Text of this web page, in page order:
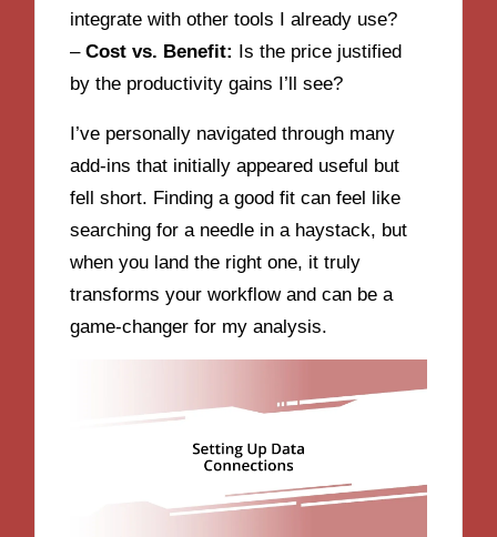
integrate with other tools I already use?
–Cost vs. Benefit:
Is the price justified
by the productivity gains I’ll see?
I’ve personally navigated through many
add-ins that initially appeared useful but
fell short. Finding a good fit can feel like
searching for a needle in a haystack, but
when you land the right one, it truly
transforms your workflow and can be a
game-changer for my analysis.